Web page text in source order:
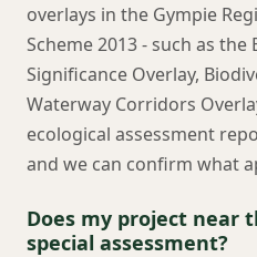
overlays in the Gympie
Scheme 2013 - such as
Significance Overlay,
Waterway Corridors
ecological assessment
and we can confirm what
Does my project near
special assessment?